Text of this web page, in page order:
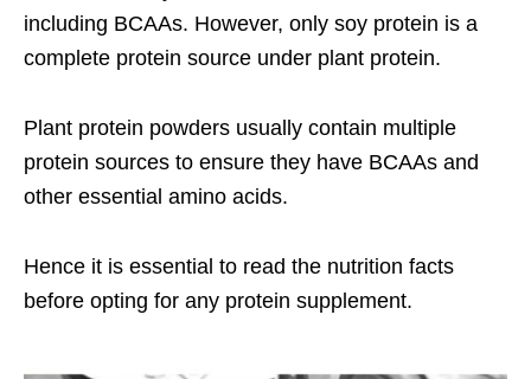
including BCAAs. However, only soy protein is a
complete protein source under plant protein.
Plant protein powders usually contain multiple
protein sources to ensure they have BCAAs and
other essential amino acids.
Hence it is essential to read the nutrition facts
before opting for any protein supplement.